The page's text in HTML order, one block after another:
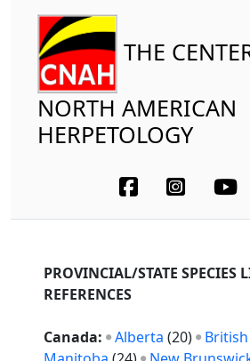
THE
NORTH AMERICAN
HERPETOLOGY
PROVINCIAL/STATE SPECIES
REFERENCES
Canada: Alberta (20)